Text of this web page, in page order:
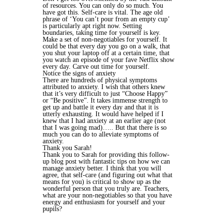
of resources. You can only do so much. You
have got this. Self-care is vital. The age old
phrase of ‘You can’t pour from an empty cup’
is particularly apt right now. Setting
boundaries, taking time for yourself is key.
Make a set of non-negotiables for yourself. It
could be that every day you go on a walk, that
you shut your laptop off at a certain time, that
you watch an episode of your fave Netflix show
every day. Carve out time for yourself.
Notice the signs of anxiety
There are hundreds of physical symptoms
attributed to anxiety. I wish that others knew
that it’s very difficult to just “Choose Happy”
or “Be positive”. It takes immense strength to
get up and battle it every day and that it is
utterly exhausting. It would have helped if I
knew that I had anxiety at an earlier age (not
that I was going mad)….. But that there is so
much you can do to alleviate symptoms of
anxiety.
Thank you Sarah!
Thank you to Sarah for providing this follow-
up blog post with fantastic tips on how we can
manage anxiety better. I think that you will
agree, that self-care (and figuring out what that
means for you) is critical to show up as the
wonderful person that you truly are. Teachers,
what are your non-negotiables so that you have
energy and enthusiasm for yourself and your
pupils?